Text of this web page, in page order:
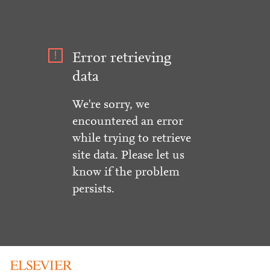
Error retrieving
data
We're sorry, we
encountered an error
while trying to retrieve
site data. Please let us
know if the problem
persists.